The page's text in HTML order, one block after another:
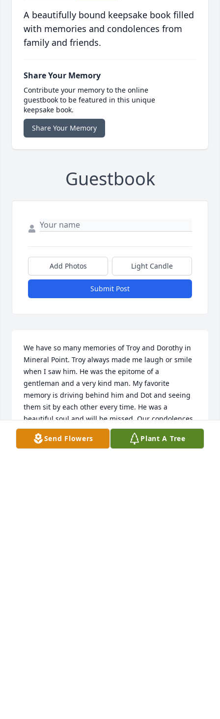
A beautifully bound keepsake book filled
with memories and condolences from
family and friends.
Share Your Memory
Contribute your memory to the online
guestbook to be featured in this unique
keepsake book.
Share Your Memory
Guestbook
Add Photos Light Candle
Submit Post
We have so many memories of Troy and Dorothy in
Mineral Point. Troy always made me laugh or smile
when I saw him. He was the epitome of a
gentleman and a very kind man. My favorite
memory is driving behind him and Dot and seeing
them sit by each other every time. He was a
beautiful soul and will be missed. Our condolences
to the family and friends of such a great man.
Send Flowers Plant A Tree